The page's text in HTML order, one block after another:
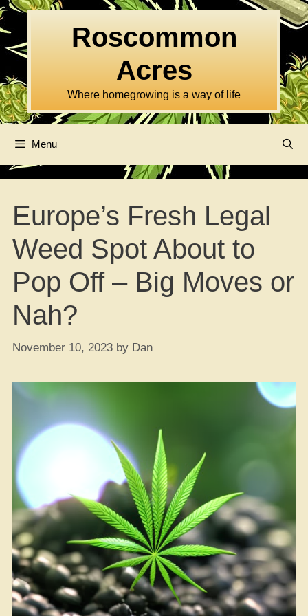
Skip
to
content
Roscommon
Acres
Where homegrowing is a way of life
Menu
Europe’s Fresh Legal
Weed Spot About to
Pop Off – Big Moves or
Nah?
November 10, 2023 by Dan